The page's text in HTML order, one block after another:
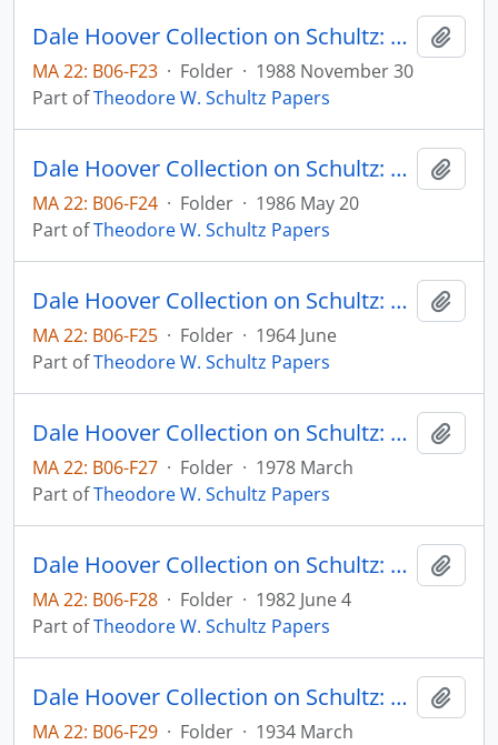
Dale Hoover Collection on Schultz: On Entering an Era of Economic Reforms, Human Capital 88:6
MA 22: B06-F23 · Folder · 1988 November 30
Part ofTheodore W. Schultz Papers
Dale Hoover Collection on Schultz: On Investing in Specialized Human Capital to Attain Increasing Returns, Human Capital 85:5
MA 22: B06-F24 · Folder · 1986 May 20
Part ofTheodore W. Schultz Papers
Dale Hoover Collection on Schultz: Our Welfare State and the Welfare of Farm People, The Social Service Review, vol. 38, no. 2, pp. 123-129 (reprint)
MA 22: B06-F25 · Folder · 1964 June
Part ofTheodore W. Schultz Papers
Dale Hoover Collection on Schultz: Politics versus Economics in Food and Agriculture Throughout the World, Agricultural Economics Research Paper (draft)
MA 22: B06-F27 · Folder · 1978 March
Part ofTheodore W. Schultz Papers
Dale Hoover Collection on Schultz: Population, People, Parents, Human Capital Paper no. 82:8, for the 30th Year Celebration of the Population Council (draft)
MA 22: B06-F28 · Folder · 1982 June 4
Part ofTheodore W. Schultz Papers
Dale Hoover Collection on Schultz: Prospects for Agricultural Recovery. V. Is Out National Farm Plant too Large? Agricultural Experiment Station, Iowa State College, Bulletin 314
MA 22: B06-F29 · Folder · 1934 March